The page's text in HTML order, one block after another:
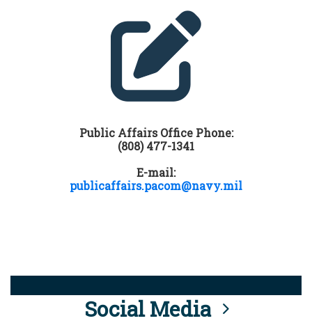
Public Affairs Office Phone:
(808) 477-1341
E-mail:
publicaffairs.pacom@navy.mil
Social Media